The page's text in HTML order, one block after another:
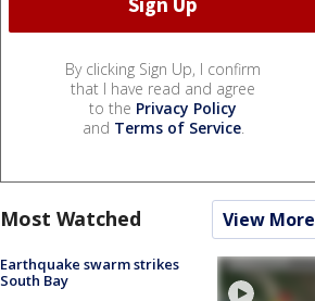
By clicking Sign Up, I confirm
that I have read and agree
to the Privacy Policy
and Terms of Service.
Most Watched View More
Earthquake swarm strikes
South Bay